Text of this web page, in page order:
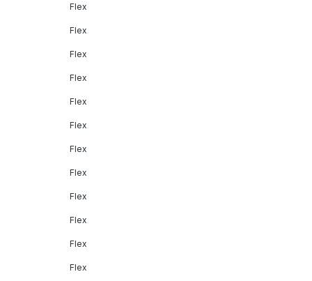
Flex
Flex
Flex
Flex
Flex
Flex
Flex
Flex
Flex
Flex
Flex
Flex